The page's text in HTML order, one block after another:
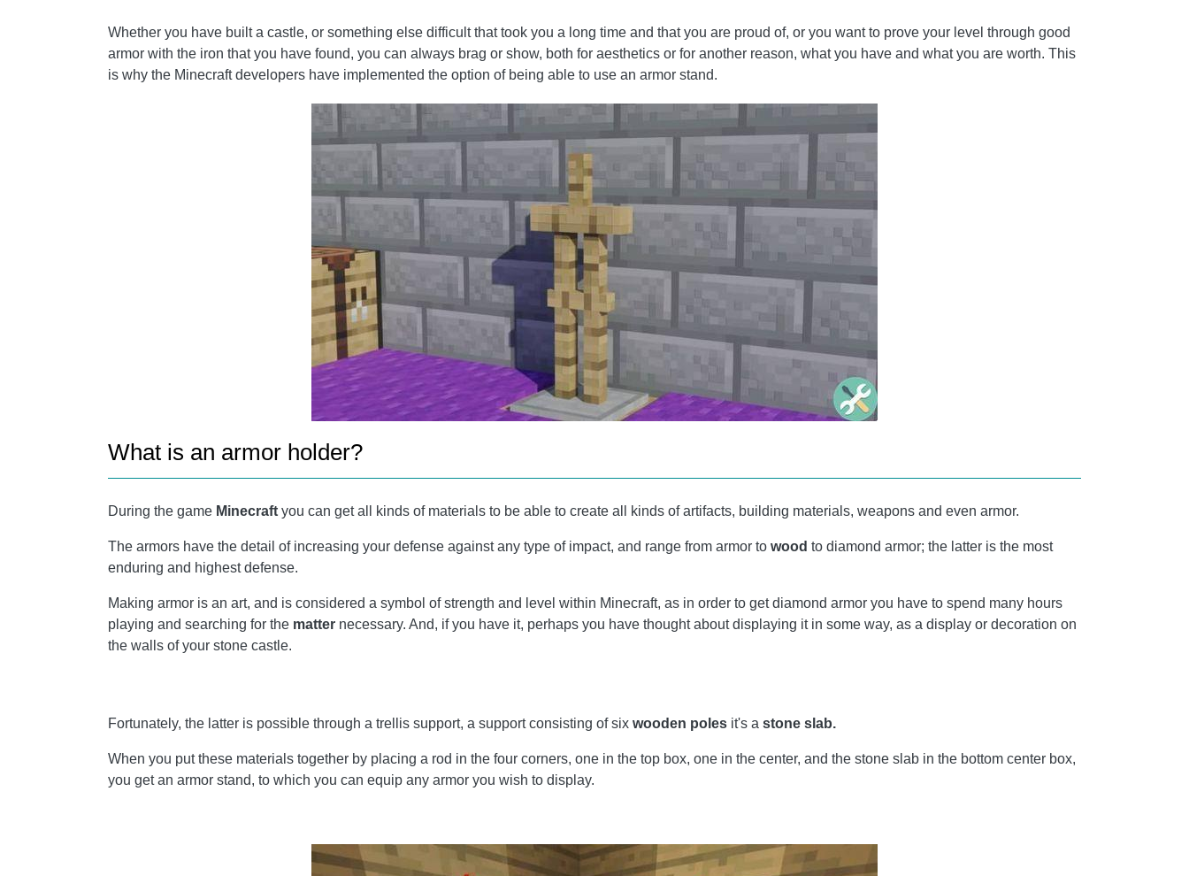
Whether you have built a castle, or something else difficult that took you a long time and that you are proud of, or you want to prove your level through good
armor with the iron that you have found, you can always brag or show, both for aesthetics or for another reason, what you have and what you are worth. This
is why the Minecraft developers have implemented the option of being able to use an armor stand.
What is an armor holder?
During the game Minecraft you can get all kinds of materials to be able to create all kinds of artifacts, building materials, weapons and even armor.
The armors have the detail of increasing your defense against any type of impact, and range from armor to wood to diamond armor; the latter is the most
enduring and highest defense.
Making armor is an art, and is considered a symbol of strength and level within Minecraft, as in order to get diamond armor you have to spend many hours
playing and searching for the matter necessary. And, if you have it, perhaps you have thought about displaying it in some way, as a display or decoration on
the walls of your stone castle.
Fortunately, the latter is possible through a trellis support, a support consisting of six wooden poles it's a stone slab.
When you put these materials together by placing a rod in the four corners, one in the top box, one in the center, and the stone slab in the bottom center box,
you get an armor stand, to which you can equip any armor you wish to display.